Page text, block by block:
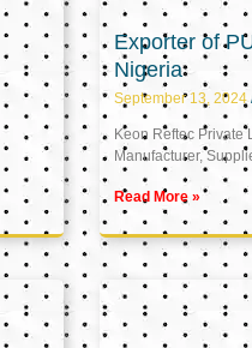
Exporter of
Nigeria
September 13, 2024
Keon Reftec Private
Manufacturer,
Read More »